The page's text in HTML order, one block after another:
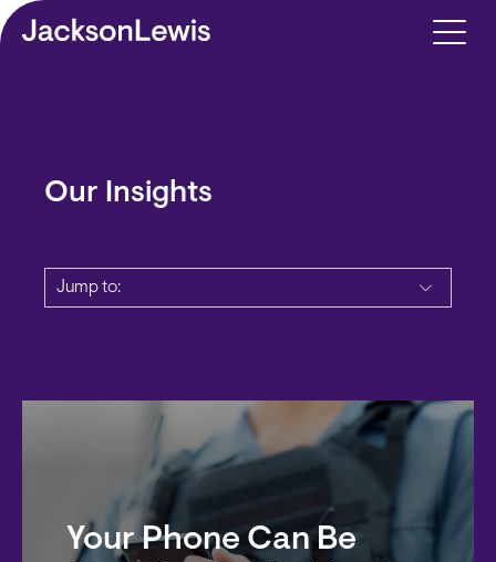
Skip to main content
Our Insights
Jump to:
Your Phone Can Be